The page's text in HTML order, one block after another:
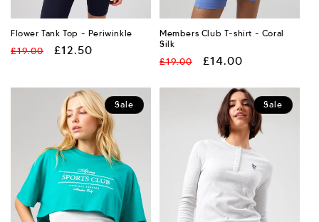
Flower Tank Top - Periwinkle
Regular
£19.00
Sale
£12.50
Members Club T-shirt - Coral
Silk
Regular
£19.00
Sale
£14.00
Sale Sale